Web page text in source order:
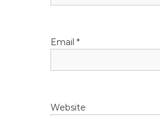
Email*
Website